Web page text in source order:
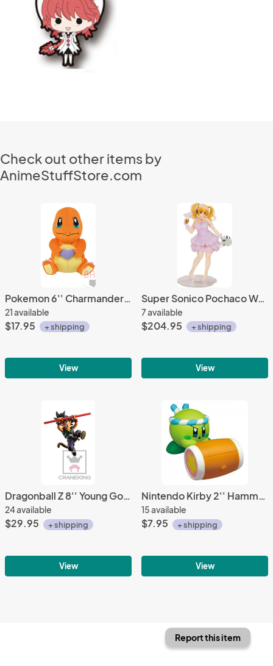
Check out other items by
AnimeStuffStore.com
Pokemon 6'' Charmander Eating Berry Banpresto Prize Plush
21 available
$17.95 + shipping
View
Super Sonico Pochaco Wedding Ver. 1/5 Scale Figure
7 available
$204.95 + shipping
View
Dragonball Z 8'' Young Goku Blue Ver. Fes!! Banpresto Prize Figure
24 available
$29.95 + shipping
View
Nintendo Kirby 2'' Hammer Ver. Trading Figure
15 available
$7.95 + shipping
View
Report this item